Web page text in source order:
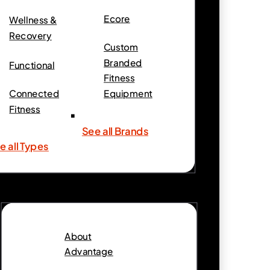
Wellness &
Recovery
Functional
Connected
Fitness
all Types
Ecore
Custom
Branded
Fitness
Equipment
See all Brands
About
Advantage